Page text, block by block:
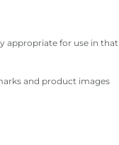
appropriate for use in that
and product images